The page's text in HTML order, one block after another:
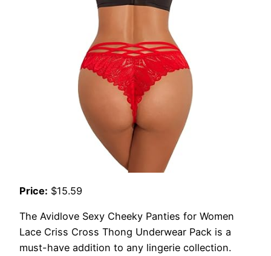
Price: $15.59
The Avidlove Sexy Cheeky Panties for Women
Lace Criss Cross Thong Underwear Pack is a
must-have addition to any lingerie collection.